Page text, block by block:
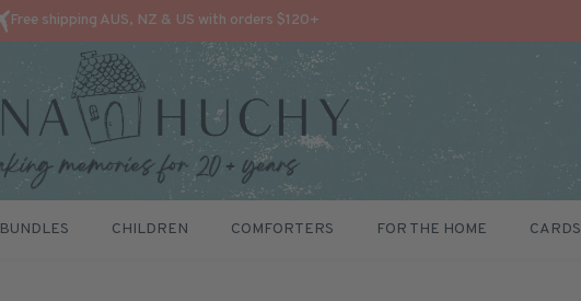
Free shipping AUS, NZ & US with orders $120+
BUNDLES CHILDREN COMFORTERS FOR THE HOME CARDS